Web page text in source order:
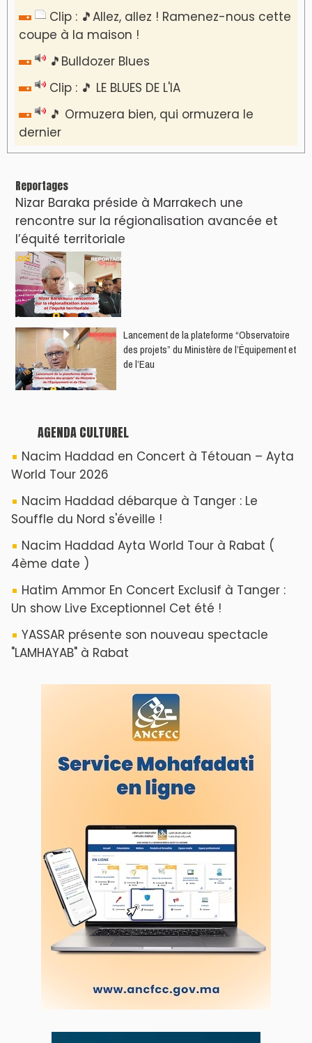
Clip : 🎵Allez, allez ! Ramenez-nous cette
coupe à la maison !
🎵Bulldozer Blues
Clip : 🎵 LE BLUES DE L'IA
🎵 Ormuzera bien, qui ormuzera le
dernier
Reportages
Nizar Baraka préside à Marrakech une
rencontre sur la régionalisation avancée et
l’équité territoriale
​Lancement de la plateforme “Observatoire
des projets” du Ministère de l’Équipement et
de l’Eau
AGENDA CULTUREL
Nacim Haddad en Concert à Tétouan – Ayta
World Tour 2026
Nacim Haddad débarque à Tanger : Le
Souffle du Nord s'éveille !
Nacim Haddad Ayta World Tour à Rabat (
4ème date )
Hatim Ammor En Concert Exclusif à Tanger :
Un show Live Exceptionnel Cet été !
YASSAR présente son nouveau spectacle
"LAMHAYAB" à Rabat